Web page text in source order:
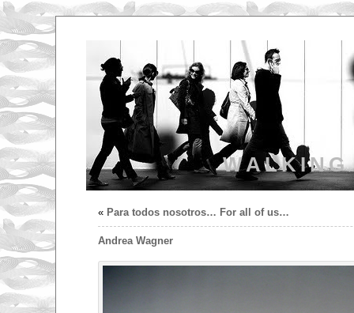
« Para todos nosotros… For all of us…
Andrea Wagner